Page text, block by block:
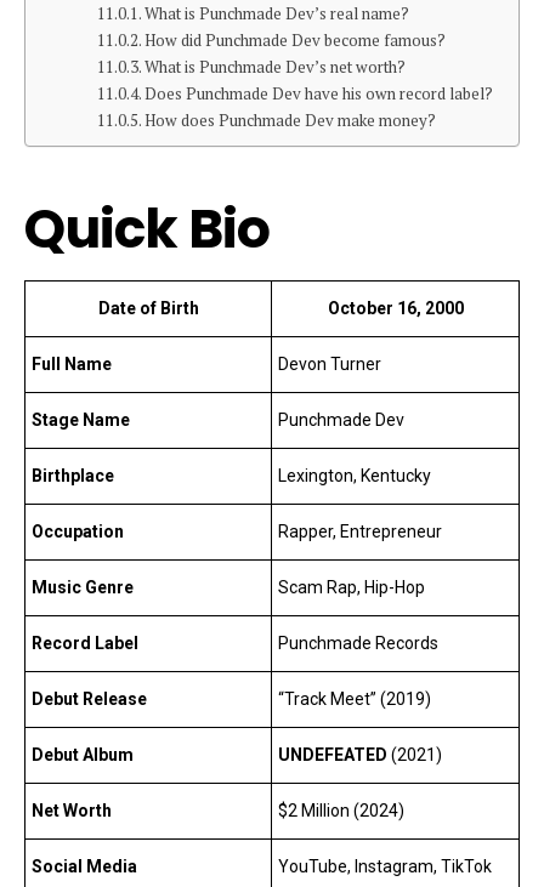
What is Punchmade Dev’s real name?
How did Punchmade Dev become famous?
What is Punchmade Dev’s net worth?
Does Punchmade Dev have his own record label?
How does Punchmade Dev make money?
Quick Bio
Date of Birth October 16, 2000
Full Name Devon Turner
Stage Name Punchmade Dev
Birthplace Lexington, Kentucky
Occupation Rapper, Entrepreneur
Music Genre Scam Rap, Hip-Hop
Record Label Punchmade Records
Debut Release “Track Meet” (2019)
Debut Album UNDEFEATED (2021)
Net Worth $2 Million (2024)
Social Media YouTube, Instagram, TikTok